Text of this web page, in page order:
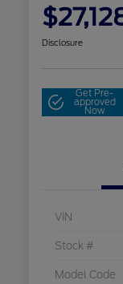
Disclosure
Get Pre-
approved
Now
VIN
Stock #
Model Code